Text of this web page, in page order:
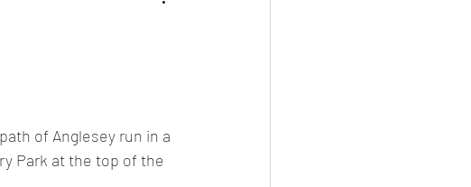
of Anglesey run in a
Park at the top of the